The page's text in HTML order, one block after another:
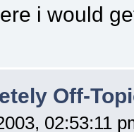
i would
Off-
02:53:11